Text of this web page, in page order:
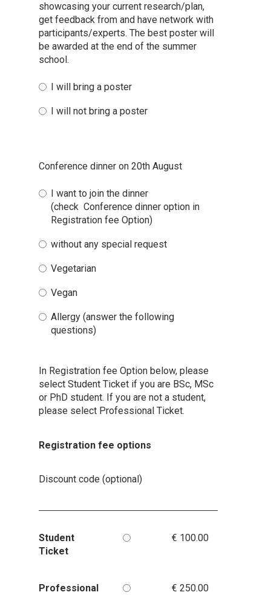
showcasing your current research/plan,
get feedback from and have network with
participants/experts. The best poster will
be awarded at the end of the summer
school.
I will bring a poster
I will not bring a poster
Conference dinner on 20th August
I want to join the dinner
(check Conference dinner option in
Registration fee Option)
without any special request
Vegetarian
Vegan
Allergy (answer the following
questions)
In Registration fee Option below, please
select Student Ticket if you are BSc, MSc
or PhD student. If you are not a student,
please select Professional Ticket.
Registration fee options
Discount code (optional)
Student
Ticket
€ 100.00
Professional
€ 250.00